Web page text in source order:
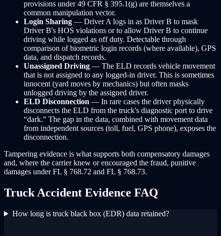
provisions under 49 CFR § 395.1(g) are themselves a
common manipulation vector.
Login Sharing — Driver A logs in as Driver B to mask
Driver B's HOS violations or to allow Driver B to continue
driving while logged as off duty. Detectable through
comparison of biometric login records (where available), GPS
data, and dispatch records.
Unassigned Driving — The ELD records vehicle movement
that is not assigned to any logged-in driver. This is sometimes
innocent (yard moves by mechanics) but often masks
unlogged driving by the assigned driver.
ELD Disconnection — In rare cases the driver physically
disconnects the ELD from the truck's diagnostic port to drive
“dark.” The gap in the data, combined with movement data
from independent sources (toll, fuel, GPS phone), exposes the
disconnection.
Tampering evidence is what supports both compensatory damages
and, where the carrier knew or encouraged the fraud, punitive
damages under FL § 768.72 and FL § 768.73.
Truck Accident Evidence FAQ
How long is truck black box (EDR) data retained?